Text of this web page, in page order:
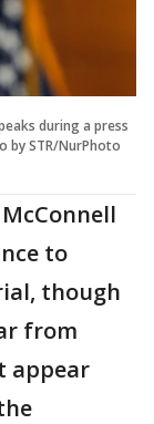
during a press
by STR/NurPhoto
to
though
from
appear